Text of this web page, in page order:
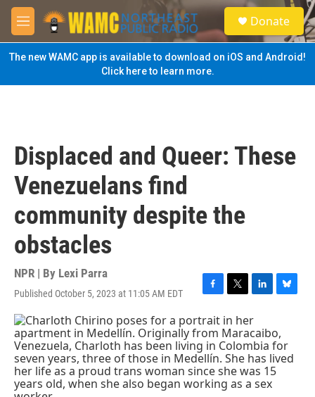
Skip to main content
M
e
n
u
S
e
a
Donate
The new WAMC app is available to download on iOS and Android!
Click here to learn more.
Displaced and Queer: These
Venezuelans find
community despite the
obstacles
NPR | By Lexi Parra
Published October 5, 2023 at 11:05 AM EDT
F
c
e
b
o
o
k
T
i
t
t
e
r
L
n
k
e
d
I
n
B
e
s
k
y